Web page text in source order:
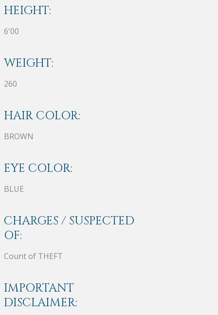
HEIGHT:
6'00
WEIGHT:
260
HAIR COLOR:
BROWN
EYE COLOR:
BLUE
CHARGES / SUSPECTED
OF:
Count of THEFT
IMPORTANT
DISCLAIMER: